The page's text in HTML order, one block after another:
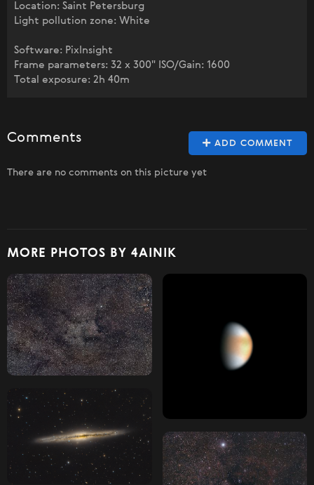
Location: Saint Petersburg
Light pollution zone: White
Software: PixInsight
Frame parameters: 32 x 300" ISO/Gain: 1600
Total exposure: 2h 40m
ADD COMMENT
Comments
There are no comments on this picture yet
MORE PHOTOS BY 4AINIK